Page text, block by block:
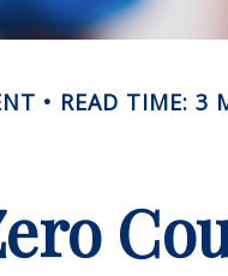
READ TIME: 3